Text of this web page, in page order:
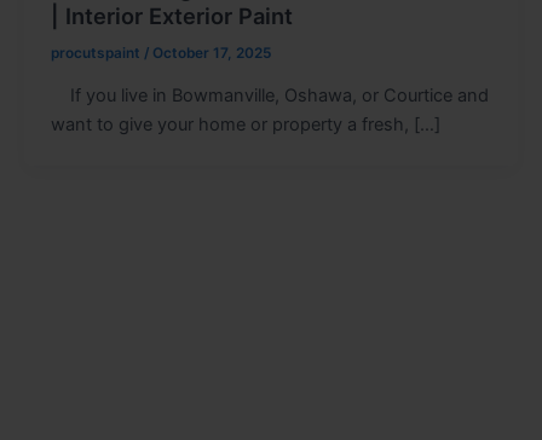
| Interior Exterior Paint
procutspaint / October 17, 2025
If you live in Bowmanville, Oshawa, or Courtice and
want to give your home or property a fresh, […]